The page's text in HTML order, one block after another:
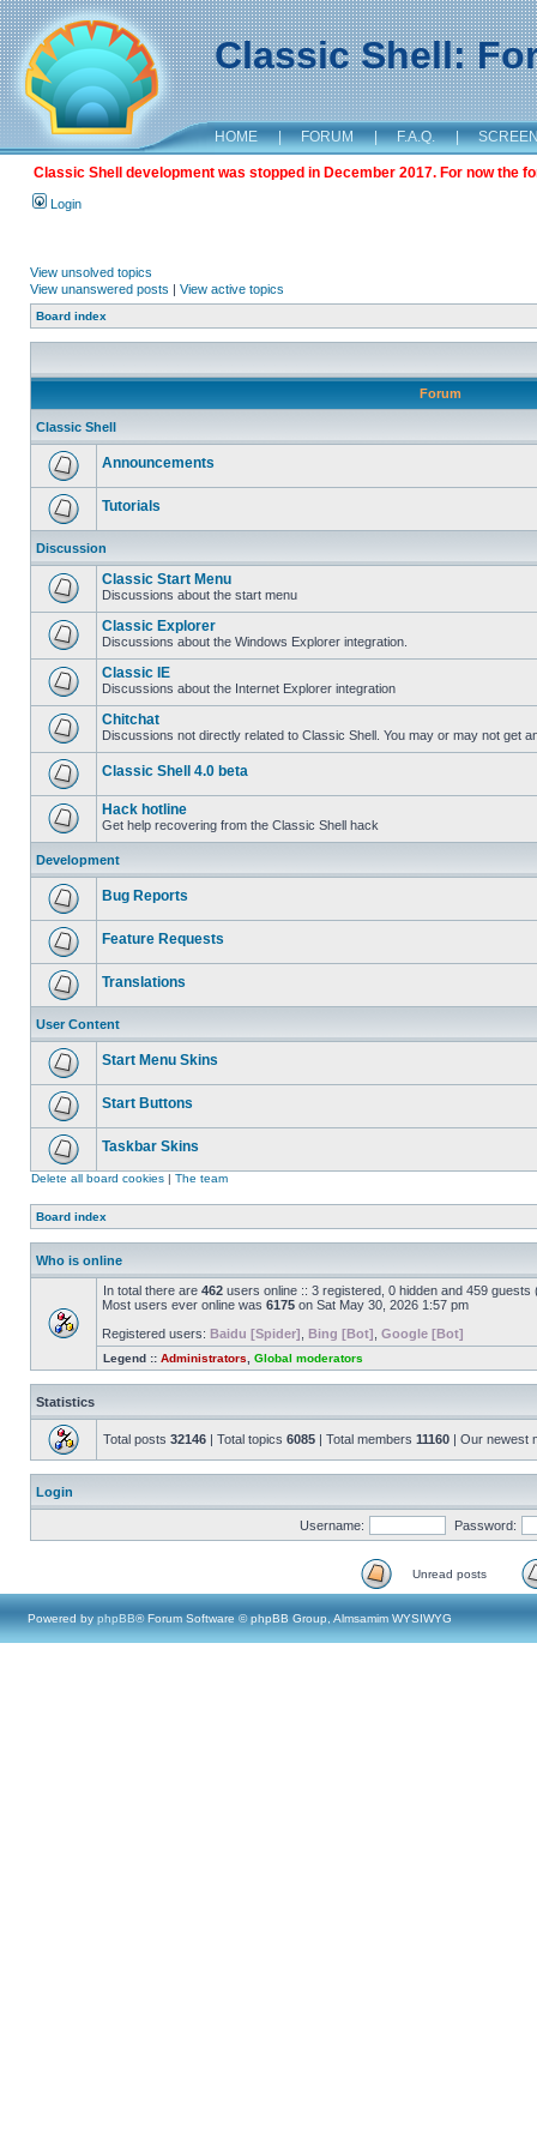
Classic Shell:
HOME | FORUM | F.A.Q. |
Classic Shell development was stopped in December 2017. For now the
Login
View unsolved topics
View unanswered posts | View active topics
Board index
Forum
Classic Shell
Announcements
Tutorials
Discussion
Classic Start Menu
Discussions about the start menu
Classic Explorer
Discussions about the Windows Explorer integration.
Classic IE
Discussions about the Internet Explorer integration
Chitchat
Discussions not directly related to Classic Shell. You may or may not get
Classic Shell 4.0 beta
Hack hotline
Get help recovering from the Classic Shell hack
Development
Bug Reports
Feature Requests
Translations
User Content
Start Menu Skins
Start Buttons
Taskbar Skins
Delete all board cookies | The team
Board index
Who is online
In total there are 462 users online :: 3 registered, 0 hidden and 459
Most users ever online was 6175 on Sat May 30, 2026 1:57 pm
Registered users: Baidu [Spider] Bing [Bot] Google [Bot]
Legend :: Administrators Global moderators
Statistics
Total posts 32146 | Total topics 6085 | Total members 11160 | Our newest
Login
Username: Password:
Unread posts
Powered by phpBB® Forum Software © phpBB Group, Almsamim WYSIWYG